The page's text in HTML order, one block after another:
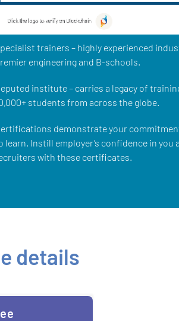
trainers – highly experienced
engineering and B-schools.
institute – carries a legacy of
students from across the globe.
demonstrate your
learn. Instill employer’s confidence in
with these certificates.
details